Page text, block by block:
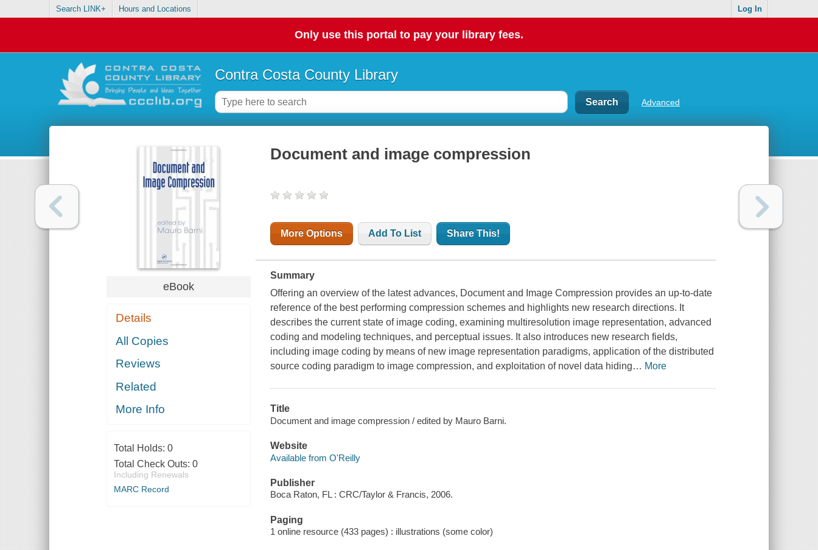
Search LINK+ Hours and Locations Log In
Only use this portal to pay your library fees.
Contra Costa County Library
Advanced
eBook
Details
All Copies
Reviews
Related
More Info
Total Holds: 0
Total Check Outs: 0
Including Renewals
MARC Record
Document and image compression
More Options Add To List Share This!
Summary
Offering an overview of the latest advances, Document and Image Compression provides an up-to-date
reference of the best performing compression schemes and highlights new research directions. It
describes the current state of image coding, examining multiresolution image representation, advanced
coding and modeling techniques, and perceptual issues. It also introduces new research fields,
including image coding by means of new image representation paradigms, application of the distributed
source coding paradigm to image compression, and exploitation of novel data hiding… More
Title
Document and image compression / edited by Mauro Barni.
Website
Available from O'Reilly
Publisher
Boca Raton, FL : CRC/Taylor & Francis, 2006.
Paging
1 online resource (433 pages) : illustrations (some color)